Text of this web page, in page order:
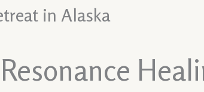
in Alaska